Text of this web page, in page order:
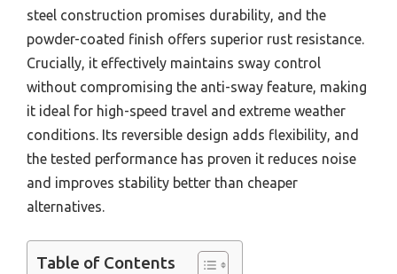
steel construction promises durability, and the
powder-coated finish offers superior rust resistance.
Crucially, it effectively maintains sway control
without compromising the anti-sway feature, making
it ideal for high-speed travel and extreme weather
conditions. Its reversible design adds flexibility, and
the tested performance has proven it reduces noise
and improves stability better than cheaper
alternatives.
Table of Contents